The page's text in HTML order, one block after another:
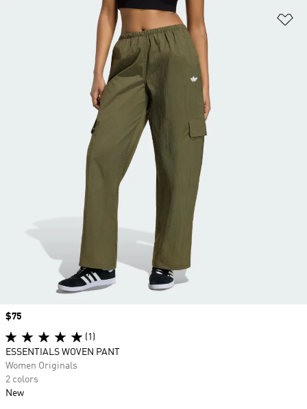
Price
$75
(1)
ESSENTIALS WOVEN PANT
Women Originals
2 colors
New